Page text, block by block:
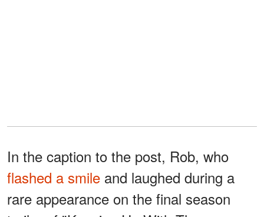
In the caption to the post, Rob, who
flashed a smile and laughed during a
rare appearance on the final season